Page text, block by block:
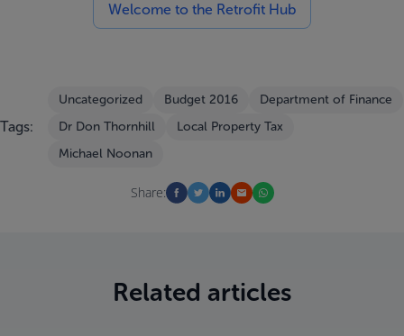
Welcome to the Retrofit Hub
Tags:
Uncategorized Budget 2016
Department of Finance
Dr Don Thornhill
Local Property Tax
Michael Noonan
Share:
Related articles